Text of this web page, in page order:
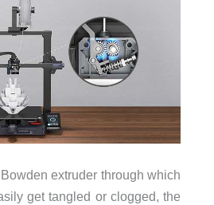
extruder through which
get tangled or clogged, the